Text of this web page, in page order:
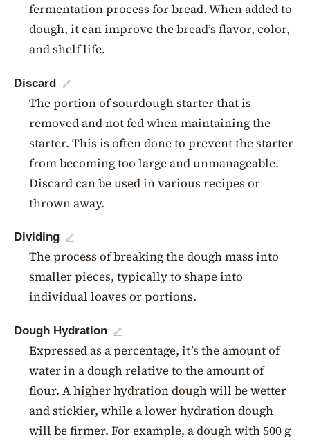
fermentation process for bread. When added to
dough, it can improve the bread’s flavor, color,
and shelf life.
Discard 🔗
The portion of sourdough starter that is
removed and not fed when maintaining the
starter. This is often done to prevent the starter
from becoming too large and unmanageable.
Discard can be used in various recipes or
thrown away.
Dividing 🔗
The process of breaking the dough mass into
smaller pieces, typically to shape into
individual loaves or portions.
Dough Hydration 🔗
Expressed as a percentage, it’s the amount of
water in a dough relative to the amount of
flour. A higher hydration dough will be wetter
and stickier, while a lower hydration dough
will be firmer. For example, a dough with 500 g